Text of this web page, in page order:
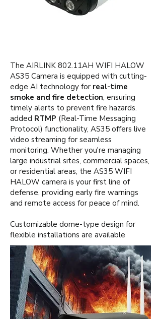
The AIRLINK 802.11AH WIFI HALOW
AS35 Camera is equipped with cutting-
edge AI technology for real-time
smoke and fire detection, ensuring
timely alerts to prevent fire hazards.
added RTMP (Real-Time Messaging
Protocol) functionality, AS35 offers live
video streaming for seamless
monitoring. Whether you're managing
large industrial sites, commercial spaces,
or residential areas, the AS35 WIFI
HALOW camera is your first line of
defense, providing early fire warnings
and remote access for peace of mind.
Customizable dome-type design for
flexible installations are available